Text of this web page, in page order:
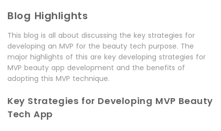
Blog Highlights
This blog is all about discussing the key strategies for
developing an MVP for the beauty tech purpose. The
major highlights of this are key developing strategies for
MVP beauty app development and the benefits of
adopting this MVP technique.
Key Strategies for Developing MVP Beauty
Tech App